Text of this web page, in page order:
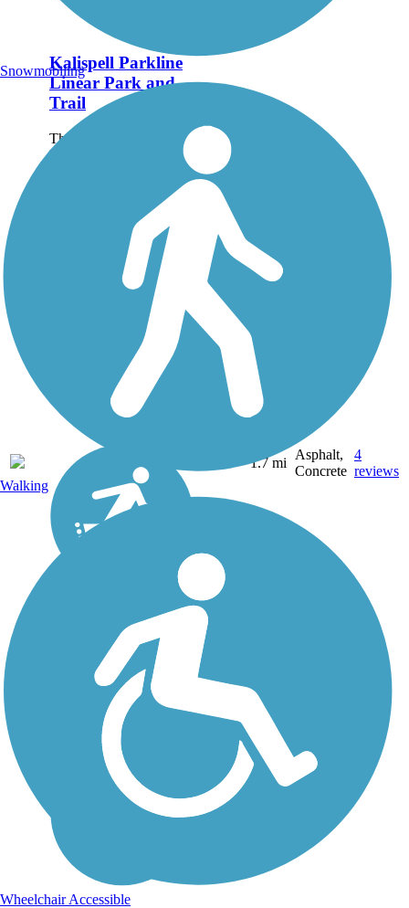
Kalispell Parkline
Linear Park and
Trail
The Kalispell Parkline
Linear Park and Trail is a
paved pathway running
west from Flathead
Drive, under U.S.
Highway 2/East Idaho
Road and through
downtown Kalispell to
1.7 mi
Asphalt,
Concrete
4
reviews
Snowmobiling
Walking
Wheelchair Accessible